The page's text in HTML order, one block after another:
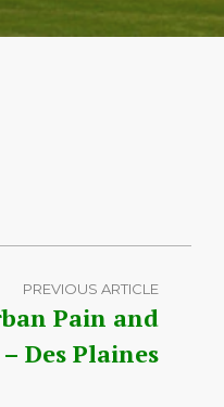
PREVIOUS ARTICLE
Pain and
Des Plaines